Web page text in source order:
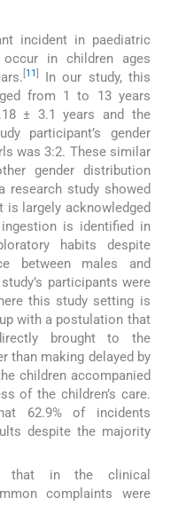
incident in paediatric
in children ages
[11]
In our study, this
from 1 to 13 years
± 3.1 years and the
participant’s gender
was 3:2. These similar
gender distribution
research study showed
is largely acknowledged
is identified in
habits despite
between males and
participants were
this study setting is
with a postulation that
brought to the
than making delayed by
children accompanied
of the children’s care.
62.9% of incidents
despite the majority
that in the clinical
complaints were